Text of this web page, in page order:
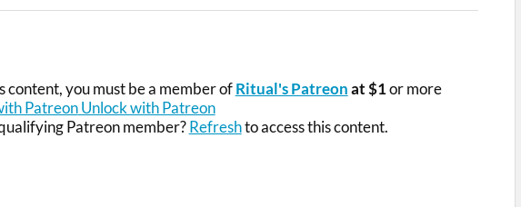
content, you must be a member ofRitual's Patreonat $1or more
Unlock with Patreon
Patreon member?Refreshto access this content.